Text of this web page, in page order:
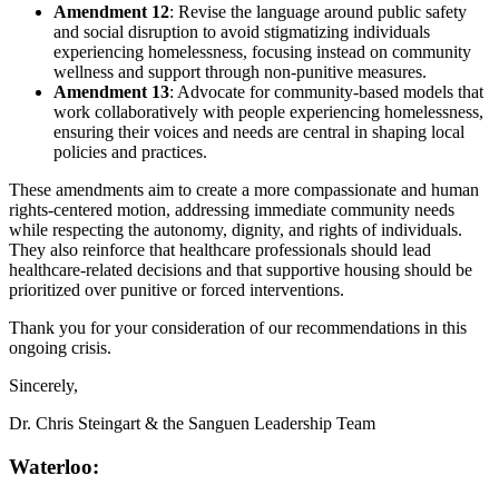
Amendment 12: Revise the language around public safety
and social disruption to avoid stigmatizing individuals
experiencing homelessness, focusing instead on community
wellness and support through non-punitive measures.
Amendment 13: Advocate for community-based models that
work collaboratively with people experiencing homelessness,
ensuring their voices and needs are central in shaping local
policies and practices.
These amendments aim to create a more compassionate and human
rights-centered motion, addressing immediate community needs
while respecting the autonomy, dignity, and rights of individuals.
They also reinforce that healthcare professionals should lead
healthcare-related decisions and that supportive housing should be
prioritized over punitive or forced interventions.
Thank you for your consideration of our recommendations in this
ongoing crisis.
Sincerely,
Dr. Chris Steingart & the Sanguen Leadership Team
Waterloo: